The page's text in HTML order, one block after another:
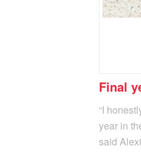
Final
“I
year in
said